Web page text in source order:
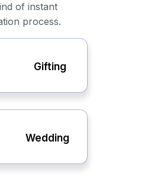
of instant
process.
Gifting
Wedding